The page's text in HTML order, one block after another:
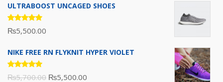
ULTRABOOST UNCAGED SHOES
Rated
5.00out
₨5,500.00
NIKE FREE RN FLYKNIT HYPER VIOLET
Rated
₨5,700.00 Original
₨5,500.00